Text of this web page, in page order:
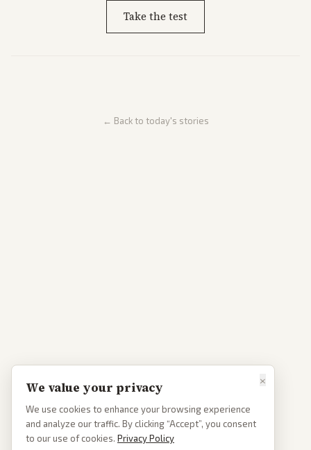
Take the test
← Back to today's stories
×
We value your privacy
We use cookies to enhance your browsing experience
and analyze our traffic. By clicking “Accept”, you consent
to our use of cookies. Privacy Policy